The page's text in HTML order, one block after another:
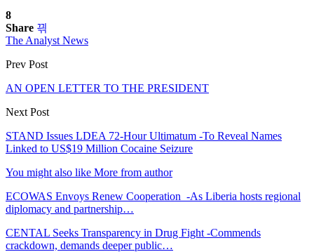
8
Share
The Analyst News
Prev Post
AN OPEN LETTER TO THE PRESIDENT
Next Post
STAND Issues LDEA 72-Hour Ultimatum -To Reveal Names
Linked to US$19 Million Cocaine Seizure
You might also like More from author
ECOWAS Envoys Renew Cooperation -As Liberia hosts regional
diplomacy and partnership…
CENTAL Seeks Transparency in Drug Fight -Commends
crackdown, demands deeper public…